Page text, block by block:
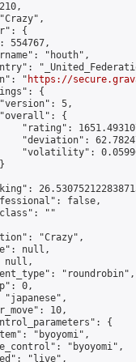
{
554767,
"houth",
"
https://
{
5,
{
"rating":
"deviation":
"volatility":
false,
""
"Crazy",
null,
null,
"roundrobin",
0,
"japanese",
10,
{
"byoyomi",
"byoyomi",
"live",